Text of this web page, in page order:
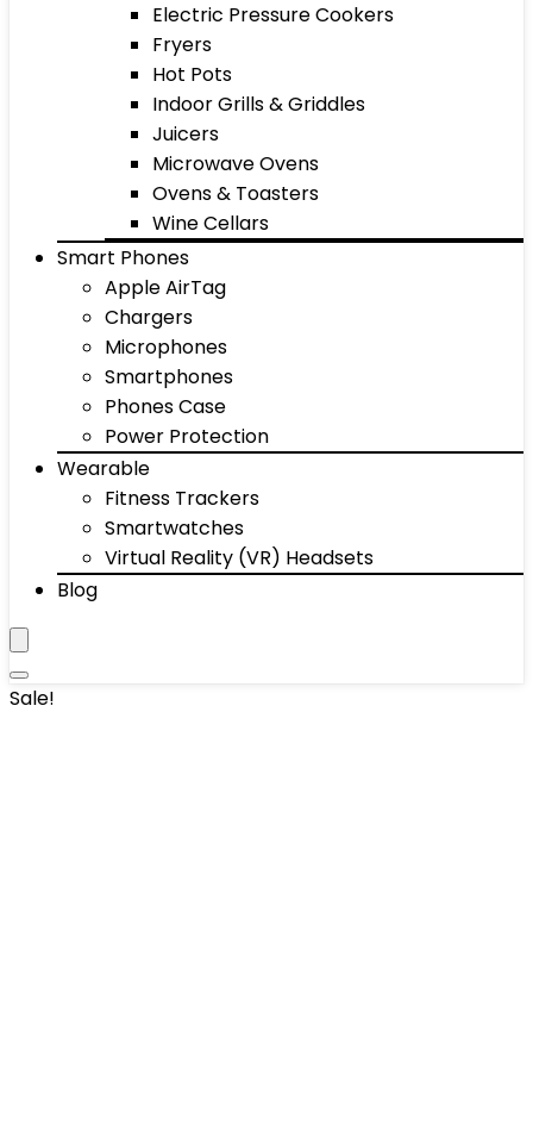
Electric Pressure Cookers
Fryers
Hot Pots
Indoor Grills & Griddles
Juicers
Microwave Ovens
Ovens & Toasters
Wine Cellars
Smart Phones
Apple AirTag
Chargers
Microphones
Smartphones
Phones Case
Power Protection
Wearable
Fitness Trackers
Smartwatches
Virtual Reality (VR) Headsets
Blog
Sale!